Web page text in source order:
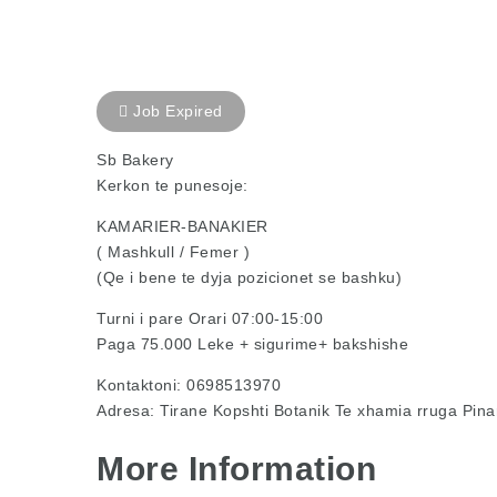
Job Expired
Sb Bakery
Kerkon te punesoje:
KAMARIER-BANAKIER
( Mashkull / Femer )
(Qe i bene te dyja pozicionet se bashku)
Turni i pare Orari 07:00-15:00
Paga 75.000 Leke + sigurime+ bakshishe
Kontaktoni: 0698513970
Adresa: Tirane Kopshti Botanik Te xhamia rruga
More Information